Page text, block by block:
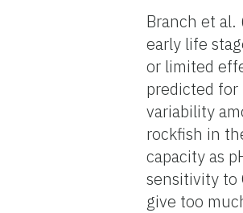
Branch et
early life
or limited
predicted
variability
rockfish in
capacity as
sensitivity to
give too